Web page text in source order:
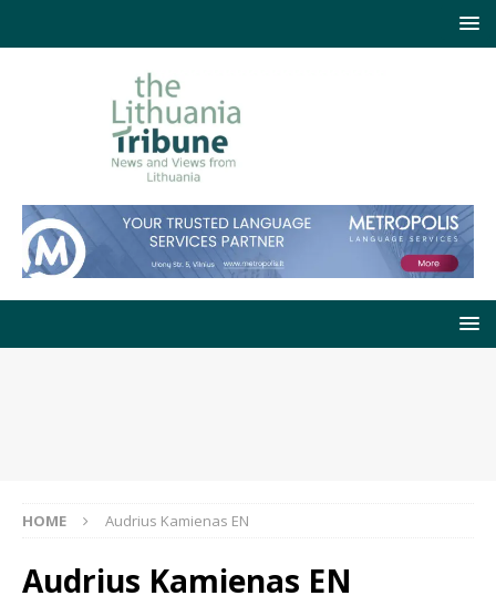
HOME Audrius Kamienas EN
Audrius Kamienas EN